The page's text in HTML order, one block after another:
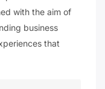
with the aim of
business
that